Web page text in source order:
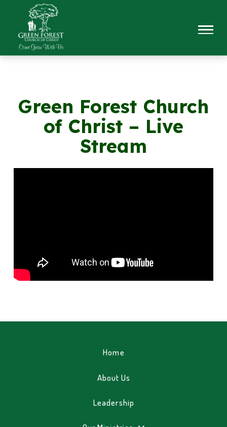
Green Forest Church
of Christ – Live
Stream
Home
About Us
Leadership